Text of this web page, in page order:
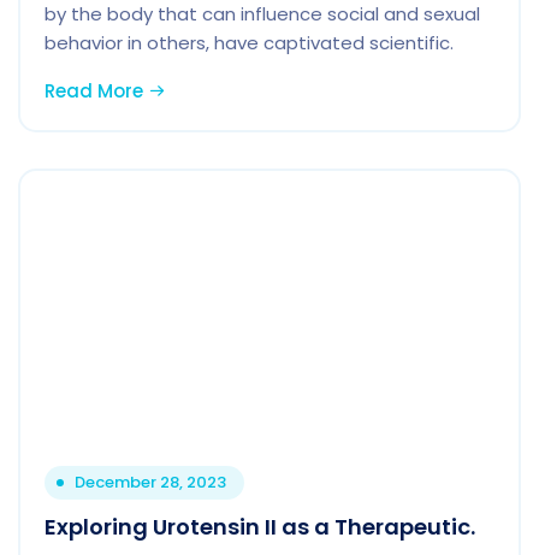
by the body that can influence social and sexual
behavior in others, have captivated scientific.
Read More
December 28, 2023
Exploring Urotensin II as a Therapeutic.